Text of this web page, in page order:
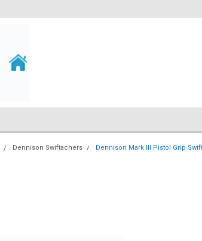
Dennison Swiftachers Dennison Mark III Pistol Grip